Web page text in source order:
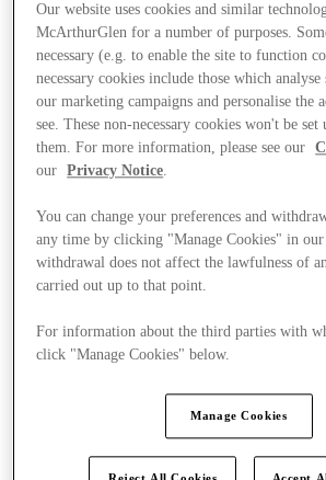
Stores
Our website uses cookies and similar
McArthurGlen for a number of purposes.
necessary (e.g. to enable the site to function
necessary cookies include those which analyse
our marketing campaigns and personalise the
see. These non-necessary cookies won't be set
them. For more information, please see our
our
Privacy Notice.
You can change your preferences and
any time by clicking "Manage Cookies" in
withdrawal does not affect the lawfulness of
carried out up to that point.
For information about the third parties with
click "Manage Cookies" below.
Manage Cookies